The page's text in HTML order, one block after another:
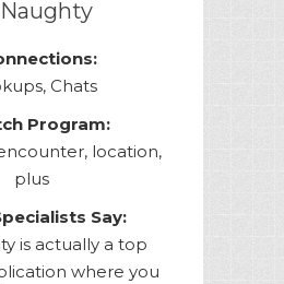
Chats
Program:
location,
plus
Say:
is actually a top
where you